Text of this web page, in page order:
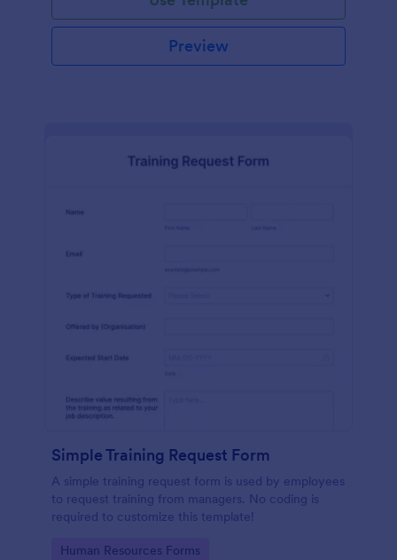
Preview
Simple Training Request Form
A simple training request form is used by employees
to request training from managers. No coding is
required to customize this template!
Go to Category:
Human Resources Forms